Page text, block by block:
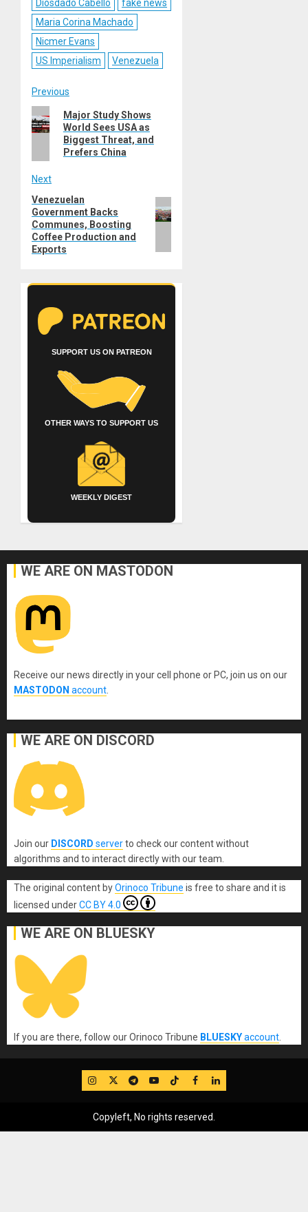
Diosdado Cabello
fake news
Maria Corina Machado
Nicmer Evans
US Imperialism
Venezuela
Post
navigation
Previous
Previous
post:
Major Study Shows
World Sees USA as
Biggest Threat, and
Prefers China
Next
Next
post:
Venezuelan
Government Backs
Communes, Boosting
Coffee Production and
Exports
SUPPORT US ON PATREON
OTHER WAYS TO SUPPORT US
WEEKLY DIGEST
WE ARE ON MASTODON
Receive our news directly in your cell phone or PC, join us on our
MASTODON account
WE ARE ON DISCORD
Join our DISCORD serverto check our content without
algorithms and to interact directly with our team.
The original content byOrinoco Tribune is free to share and it is
licensed underCC BY 4.0
WE ARE ON BLUESKY
If you are there, follow our Orinoco Tribune BLUESKYaccount
IG TwitterTelegram
YouTube
TikTok
FB LinkedIn
Copyleft, No rights reserved.